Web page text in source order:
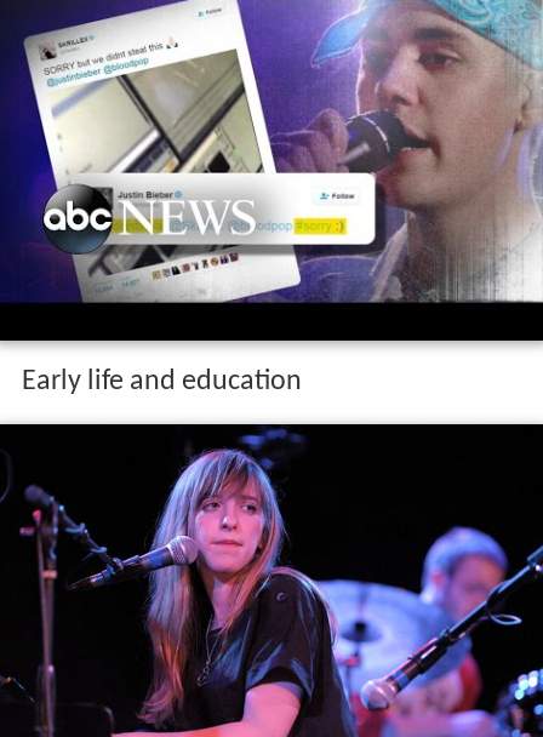
Early life and education